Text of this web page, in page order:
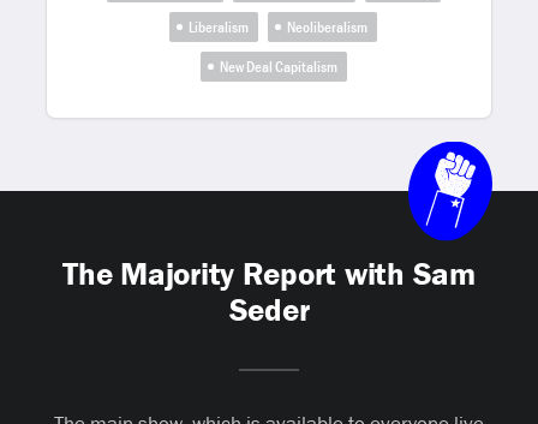
Liberalism
Neoliberalism
New Deal Capitalism
The Majority Report with Sam
Seder